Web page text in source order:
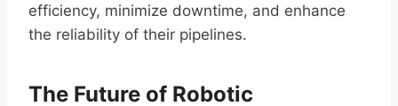
efficiency, minimize downtime, and enhance
the reliability of their pipelines.
The Future of Robotic